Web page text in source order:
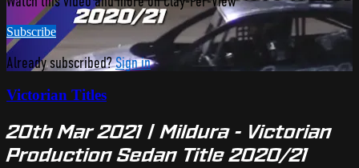
Subscribe
Already subscribed?Sign in
Victorian Titles
20th Mar 2021 | Mildura - Victorian
Production Sedan Title 2020/21